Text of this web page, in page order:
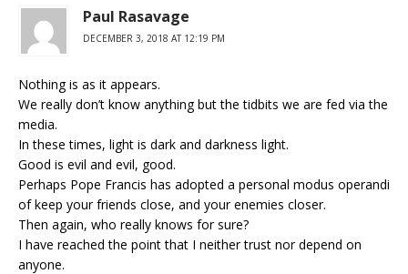
Paul Rasavage
DECEMBER 3, 2018 AT 12:19 PM
Nothing is as it appears.
We really don’t know anything but the tidbits we are fed via the
media.
In these times, light is dark and darkness light.
Good is evil and evil, good.
Perhaps Pope Francis has adopted a personal modus operandi
of keep your friends close, and your enemies closer.
Then again, who really knows for sure?
I have reached the point that I neither trust nor depend on
anyone.